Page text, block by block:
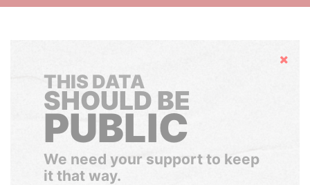
Hide
THIS DATA
SHOULD BE
PUBLIC
We need your support to keep
it that way.